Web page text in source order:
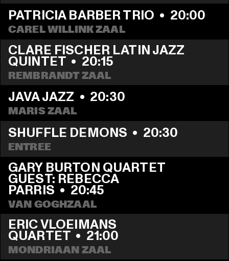
PATRICIA BARBER TRIO • 20:00
CAREL WILLINK ZAAL
CLARE FISCHER LATIN JAZZ
QUINTET • 20:15
REMBRANDT ZAAL
JAVA JAZZ • 20:30
MARIS ZAAL
SHUFFLE DEMONS • 20:30
ENTREE
GARY BURTON QUARTET
GUEST: REBECCA
PARRIS • 20:45
VAN GOGHZAAL
ERIC VLOEIMANS
QUARTET • 21:00
MONDRIAAN ZAAL